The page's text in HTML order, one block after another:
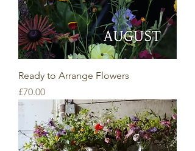
Ready to Arrange Flowers
Price
£70.00